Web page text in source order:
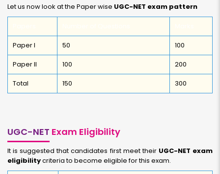
Let us now look at the Paper wise UGC-NET exam pattern
Paper I 50 100
Paper II 100 200
Total 150 300
UGC-NET Exam Eligibility
It is suggested that candidates first meet their UGC-NET exam
eligibilitycriteria to become eligible for this exam.